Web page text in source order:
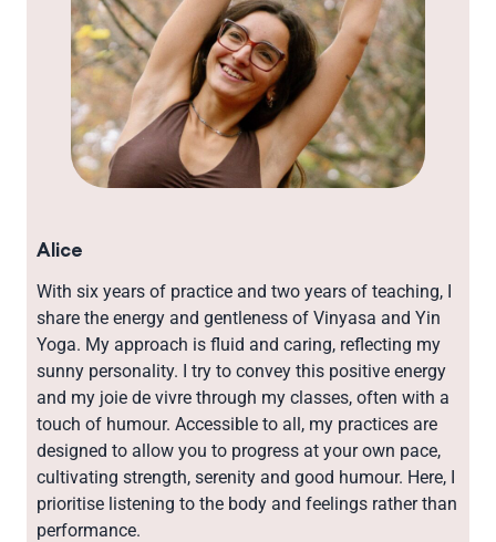
Alice
With six years of practice and two years of teaching, I
share the energy and gentleness of Vinyasa and Yin
Yoga. My approach is fluid and caring, reflecting my
sunny personality. I try to convey this positive energy
and my joie de vivre through my classes, often with a
touch of humour. Accessible to all, my practices are
designed to allow you to progress at your own pace,
cultivating strength, serenity and good humour. Here, I
prioritise listening to the body and feelings rather than
performance.